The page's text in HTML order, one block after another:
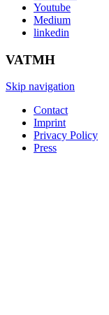
Youtube
Medium
linkedin
VATMH
Skip navigation
Contact
Imprint
Privacy Policy
Press